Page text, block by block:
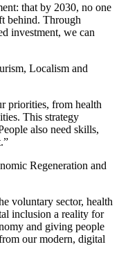
that by 2030, no one
behind. Through
investment, we can
Localism and
priorities, from health
This strategy
also need skills,
Regeneration and
voluntary sector, health
inclusion a reality for
and giving people
our modern, digital